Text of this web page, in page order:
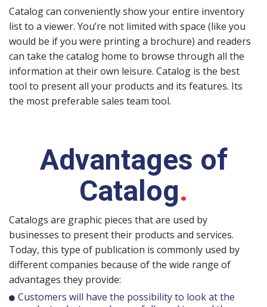
Catalog can conveniently show your entire inventory
list to a viewer. You’re not limited with space (like you
would be if you were printing a brochure) and readers
can take the catalog home to browse through all the
information at their own leisure. Catalog is the best
tool to present all your products and its features. Its
the most preferable sales team tool.
Advantages of
Catalog.
Catalogs are graphic pieces that are used by
businesses to present their products and services.
Today, this type of publication is commonly used by
different companies because of the wide range of
advantages they provide:
Customers will have the possibility to look at the